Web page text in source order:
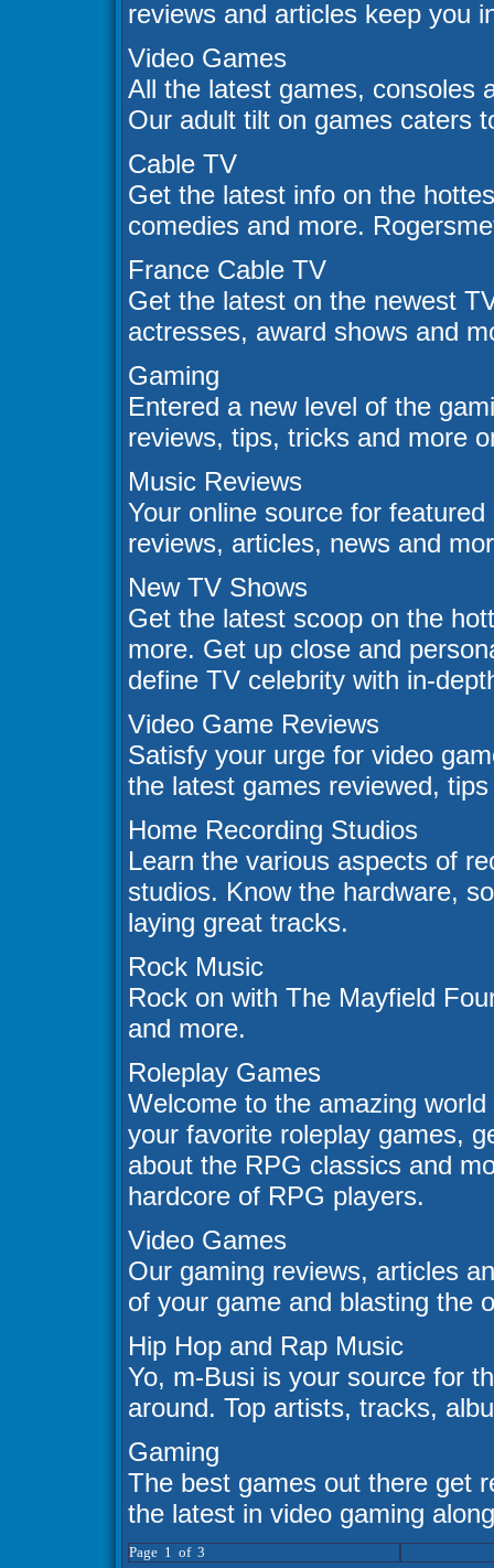
reviews and articles keep you
Video Games
All the latest games, consoles
Our adult tilt on games caters
Cable TV
Get the latest info on the
comedies and more.
France Cable TV
Get the latest on the newest
actresses, award shows and
Gaming
Entered a new level of the
reviews, tips, tricks and more
Music Reviews
Your online source for
reviews, articles, news and
New TV Shows
Get the latest scoop on the
more. Get up close and
define TV celebrity with in-
Video Game Reviews
Satisfy your urge for video
the latest games reviewed,
Home Recording Studios
Learn the various aspects of
studios. Know the hardware,
laying great tracks.
Rock Music
Rock on with The Mayfield
and more.
Roleplay Games
Welcome to the amazing
your favorite roleplay games,
about the RPG classics and
hardcore of RPG players.
Video Games
Our gaming reviews, articles
of your game and blasting the
Hip Hop and Rap Music
Yo, m-Busi is your source for
around. Top artists, tracks,
Gaming
The best games out there get
the latest in video gaming
Page 1 of 3